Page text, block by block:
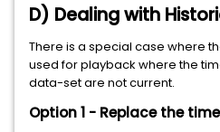
D) Dealing with
There is a special case where
used for playback where the
data-set are not current.
Option 1 - Replace the